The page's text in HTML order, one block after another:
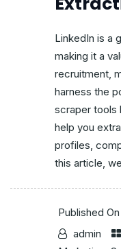
LinkedIn is a
making it a
recruitment,
harness the
scraper tools
help you
profiles,
this article,
Published
admin